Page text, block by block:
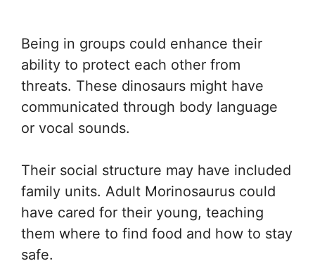
Being in groups could enhance their
ability to protect each other from
threats. These dinosaurs might have
communicated through body language
or vocal sounds.
Their social structure may have included
family units. Adult Morinosaurus could
have cared for their young, teaching
them where to find food and how to stay
safe.